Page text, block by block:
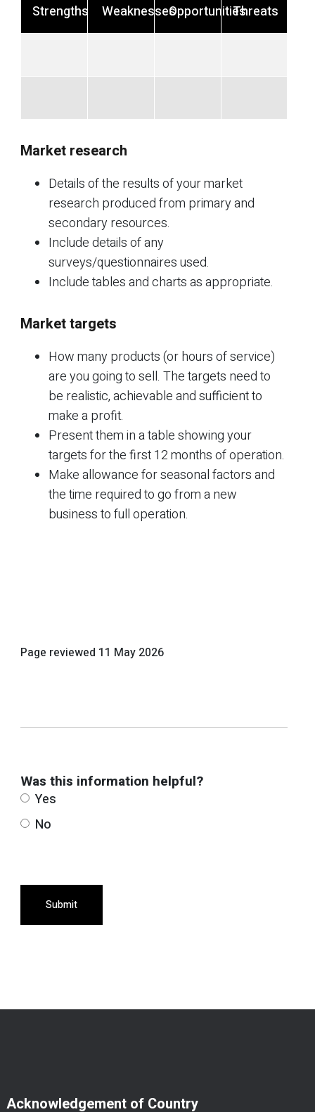
Strengths WeaknessesOpportunitiesThreats
Market research
Details of the results of your market
research produced from primary and
secondary resources.
Include details of any
surveys/questionnaires used.
Include tables and charts as appropriate.
Market targets
How many products (or hours of service)
are you going to sell. The targets need to
be realistic, achievable and sufficient to
make a profit.
Present them in a table showing your
targets for the first 12 months of operation.
Make allowance for seasonal factors and
the time required to go from a new
business to full operation.
Page reviewed 11 May 2026
Was this information helpful?
Yes
No
Submit
Acknowledgement of Country